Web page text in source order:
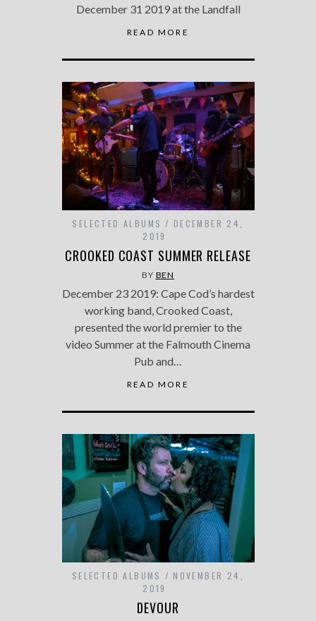
December 31 2019 at the Landfall
READ MORE
SELECTED ALBUMS
DECEMBER 24,
2019
CROOKED COAST SUMMER RELEASE
BY BEN
December 23 2019: Cape Cod’s hardest
working band, Crooked Coast,
presented the world premier to the
video Summer at the Falmouth Cinema
Pub and…
READ MORE
SELECTED ALBUMS
NOVEMBER 24,
2019
DEVOUR